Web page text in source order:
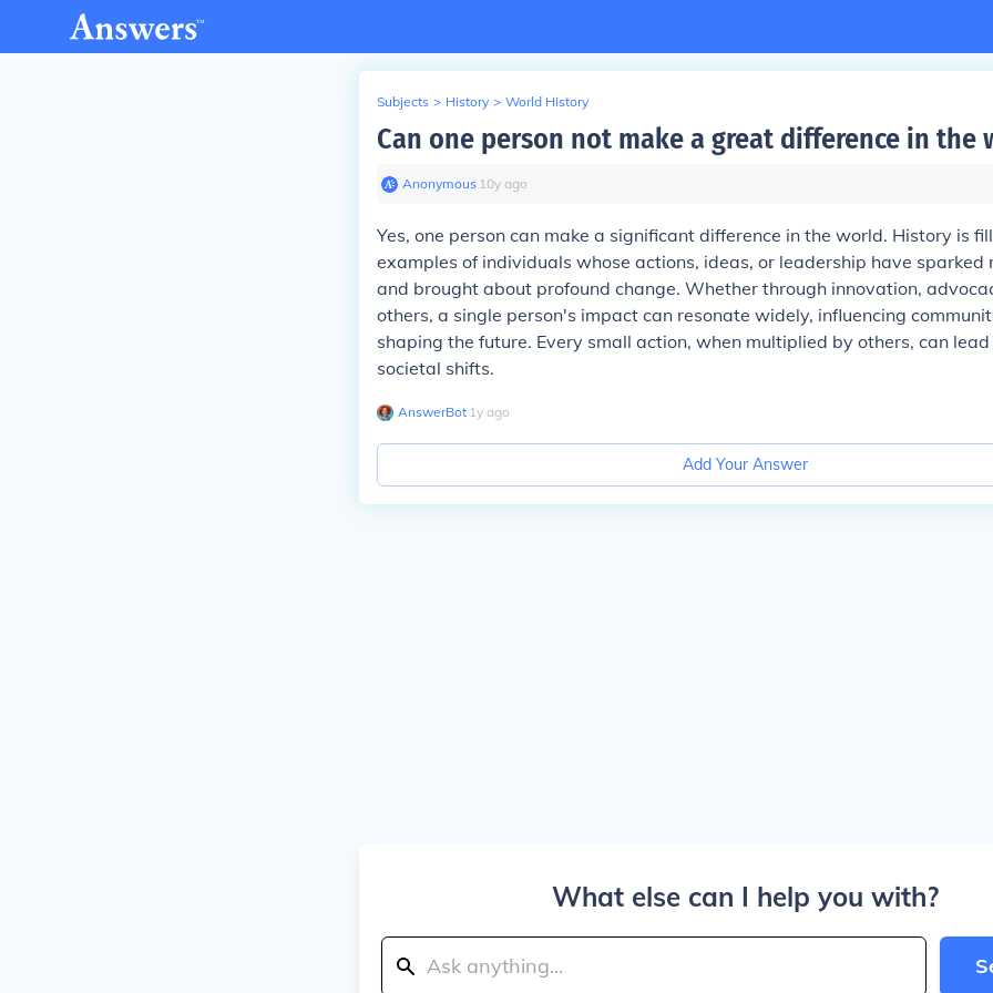
Subjects > History > World History
Can one person not make a great difference in the
Anonymous∙ 10y ago
Yes, one person can make a significant difference in the world. History is
examples of individuals whose actions, ideas, or leadership have sparked
and brought about profound change. Whether through innovation,
others, a single person's impact can resonate widely, influencing
shaping the future. Every small action, when multiplied by others, can
societal shifts.
AnswerBot∙ 1y ago
Add Your Answer
What else can I help you with?